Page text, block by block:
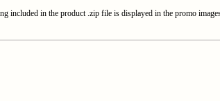
included in the product .zip file is displayed in the promo